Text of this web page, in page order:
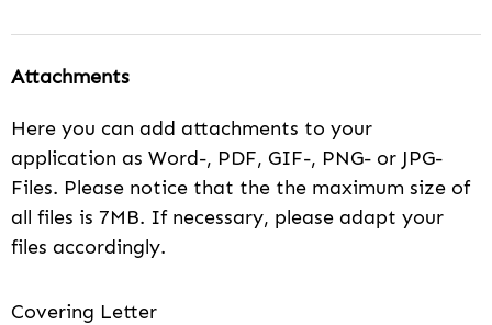
Attachments
Here you can add attachments to your
application as Word-, PDF, GIF-, PNG- or JPG-
Files. Please notice that the the maximum size of
all files is 7MB. If necessary, please adapt your
files accordingly.
Covering Letter